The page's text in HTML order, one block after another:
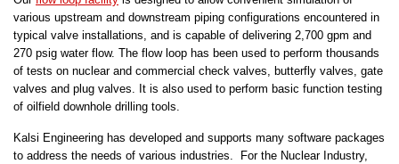
various upstream and downstream piping configurations encountered in
typical valve installations, and is capable of delivering 2,700 gpm and
270 psig water flow. The flow loop has been used to perform thousands
of tests on nuclear and commercial check valves, butterfly valves, gate
valves and plug valves. It is also used to perform basic function testing
of oilfield downhole drilling tools.
Kalsi Engineering has developed and supports many software packages
to address the needs of various industries. For the Nuclear Industry,